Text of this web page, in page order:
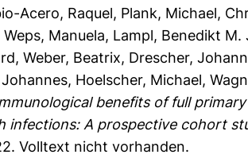
Acero, Raquel, Plank, Michael,
Weps, Manuela, Lampl, Benedikt M.
, Weber, Beatrix, Drescher,
Johannes, Hoelscher, Michael,
benefits of full
infections: A prospective cohort
Volltext nicht vorhanden.